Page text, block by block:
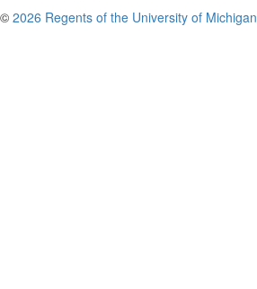
© 2026 Regents of the University of Michigan